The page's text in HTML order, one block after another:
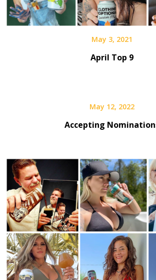
May 3, 2021
April Top 9
May 12, 2022
Accepting